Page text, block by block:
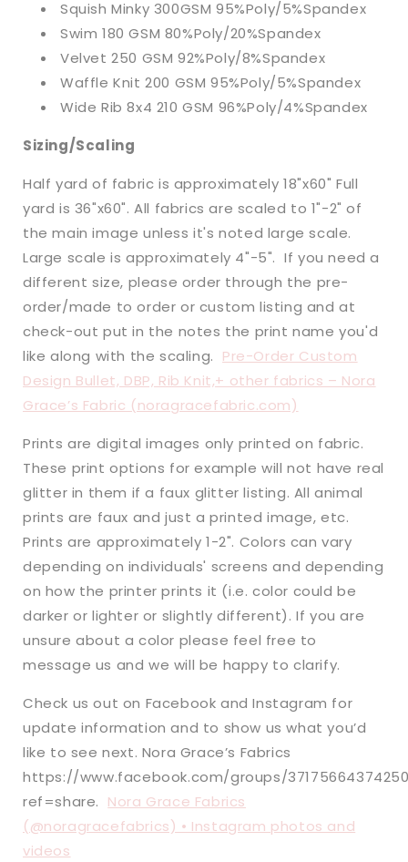
Squish Minky 300GSM 95%Poly/5%Spandex
Swim 180 GSM 80%Poly/20%Spandex
Velvet 250 GSM 92%Poly/8%Spandex
Waffle Knit 200 GSM 95%Poly/5%Spandex
Wide Rib 8x4 210 GSM 96%Poly/4%Spandex
Sizing/Scaling
Half yard of fabric is approximately 18"x60" Full
yard is 36"x60". All fabrics are scaled to 1"-2" of
the main image unless it's noted large scale.
Large scale is approximately 4"-5". If you need a
different size, please order through the pre-
order/made to order or custom listing and at
check-out put in the notes the print name you'd
like along with the scaling. Pre-Order Custom
Design Bullet, DBP, Rib Knit,+ other fabrics – Nora
Grace’s Fabric (noragracefabric.com)
Prints are digital images only printed on fabric.
These print options for example will not have real
glitter in them if a faux glitter listing. All animal
prints are faux and just a printed image, etc.
Prints are approximately 1-2". Colors can vary
depending on individuals' screens and depending
on how the printer prints it (i.e. color could be
darker or lighter or slightly different). If you are
unsure about a color please feel free to
message us and we will be happy to clarify.
Check us out on Facebook and Instagram for
update information and to show us what you’d
like to see next. Nora Grace’s Fabrics
https://www.facebook.com/groups/
ref=share. Nora Grace Fabrics
(@noragracefabrics) • Instagram photos and
videos